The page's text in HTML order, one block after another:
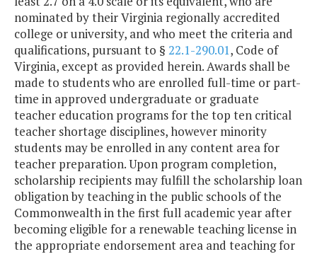
Small School
Division Assistance
$145,896
Southside Virginia
Regional
Technology
Consortium
$108,905
Southwest Virginia
Public Education
Consortium
$124,011
STEM Program /
Research Study
$681,975
nominated by their Virginia regionally accredited
college or university, and who meet the criteria and
qualifications, pursuant to § 22.1-290.01, Code of
Virginia, except as provided herein. Awards shall be
made to students who are enrolled full-time or part-
time in approved undergraduate or graduate
teacher education programs for the top ten critical
teacher shortage disciplines, however minority
students may be enrolled in any content area for
teacher preparation. Upon program completion,
scholarship recipients may fulfill the scholarship loan
obligation by teaching in the public schools of the
Commonwealth in the first full academic year after
becoming eligible for a renewable teaching license in
the appropriate endorsement area and teaching for